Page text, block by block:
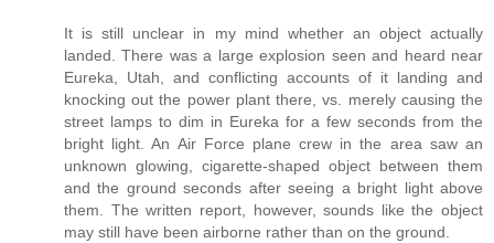
It is still unclear in my mind whether an object actually
landed. There was a large explosion seen and heard near
Eureka, Utah, and conflicting accounts of it landing and
knocking out the power plant there, vs. merely causing the
street lamps to dim in Eureka for a few seconds from the
bright light. An Air Force plane crew in the area saw an
unknown glowing, cigarette-shaped object between them
and the ground seconds after seeing a bright light above
them. The written report, however, sounds like the object
may still have been airborne rather than on the ground.